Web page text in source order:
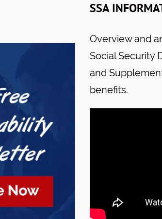
SSA
Overview and
Social Security
and
benefits.